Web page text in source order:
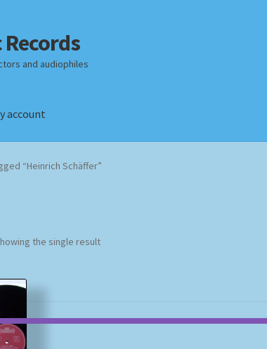
and audiophiles
account
Homepage
“Heinrich Schäffer”
the single result